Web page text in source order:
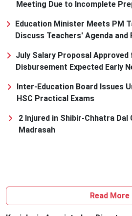
Meeting Due to Incomplete
Education Minister Meets PM
Discuss Teachers' Agenda and
July Salary Proposal
Disbursement Expected Early
Inter-Education Board Issues
HSC Practical Exams
2 Injured in Shibir-Chhatra Dal
Madrasah
Read More